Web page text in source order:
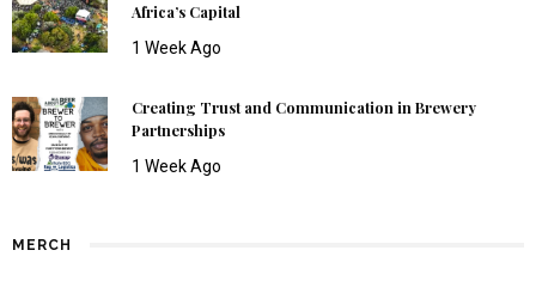
Africa’s Capital
1 Week Ago
Creating Trust and Communication in Brewery
Partnerships
1 Week Ago
MERCH